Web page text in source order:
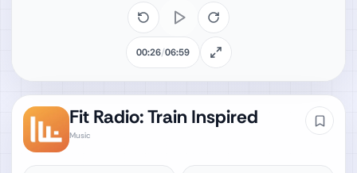
Fit Radio: Train Inspired
Music
00:26/06:59